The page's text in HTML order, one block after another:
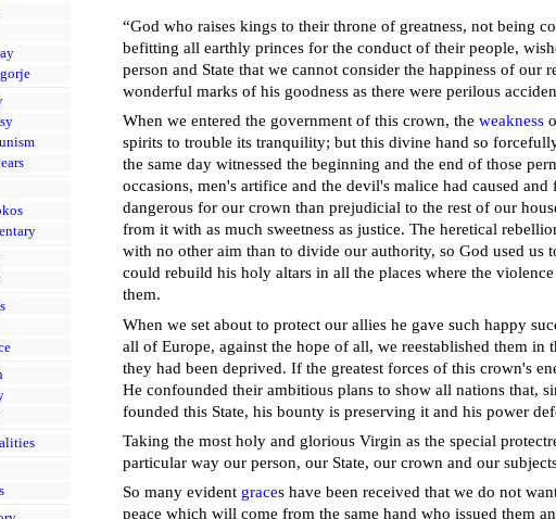
“God who raises kings to their throne of greatness, not being
befitting all earthly princes for the conduct of their people,
person and State that we cannot consider the happiness of our
wonderful marks of his goodness as there were perilous
When we entered the government of this crown, the weakness
spirits to trouble its tranquility; but this divine hand so
the same day witnessed the beginning and the end of those
occasions, men's artifice and the devil's malice had caused
dangerous for our crown than prejudicial to the rest of our
from it with as much sweetness as justice. The heretical
with no other aim than to divide our authority, so God used us
could rebuild his holy altars in all the places where the
them.
When we set about to protect our allies he gave such happy
all of Europe, against the hope of all, we reestablished them in
they had been deprived. If the greatest forces of this crown's
He confounded their ambitious plans to show all nations that,
founded this State, his bounty is preserving it and his power
Taking the most holy and glorious Virgin as the special
particular way our person, our State, our crown and our
So many evident graces have been received that we do not
peace which will come from the same hand who issued them